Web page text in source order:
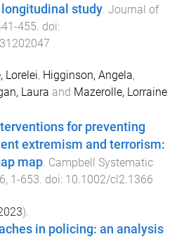
study. Journal of
-455. doi:
Lorelei, Higginson, Angela,
Laura and Mazerolle, Lorraine
for preventing
extremism and terrorism:
map. Campbell Systematic
, 1 -653. doi: 10.1002/cl2.1366
).
in policing: an analysis